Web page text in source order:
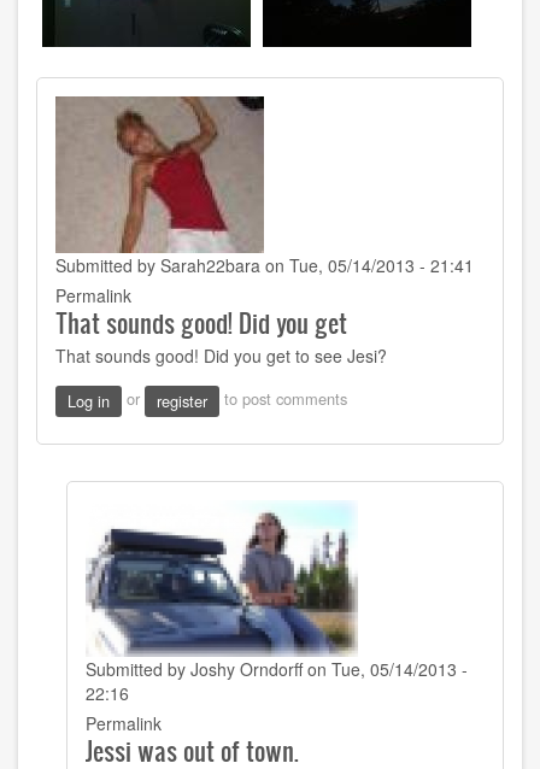
Submitted by Sarah22bara on Tue, 05/14/2013 - 21:41
Permalink
That sounds good! Did you get
That sounds good! Did you get to see Jesi?
Log in or register to post comments
Submitted by Joshy Orndorffon Tue, 05/14/2013 -
22:16
In
reply
Permalink
Jessi was out of town.